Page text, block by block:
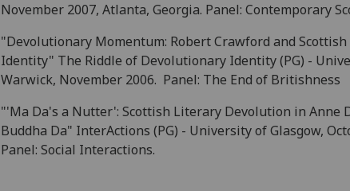
November 2007, Atlanta, Georgia. Panel: Contemporary
"Devolutionary Momentum: Robert Crawford and
Identity" The Riddle of Devolutionary Identity (PG) -
Warwick, November 2006. Panel: The End of Britishness
"'Ma Da's a Nutter': Scottish Literary Devolution in Anne
Buddha Da" InterActions (PG) - University of Glasgow,
Panel: Social Interactions.